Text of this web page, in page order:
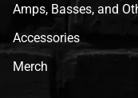
Amps, Basses, and
Accessories
Merch